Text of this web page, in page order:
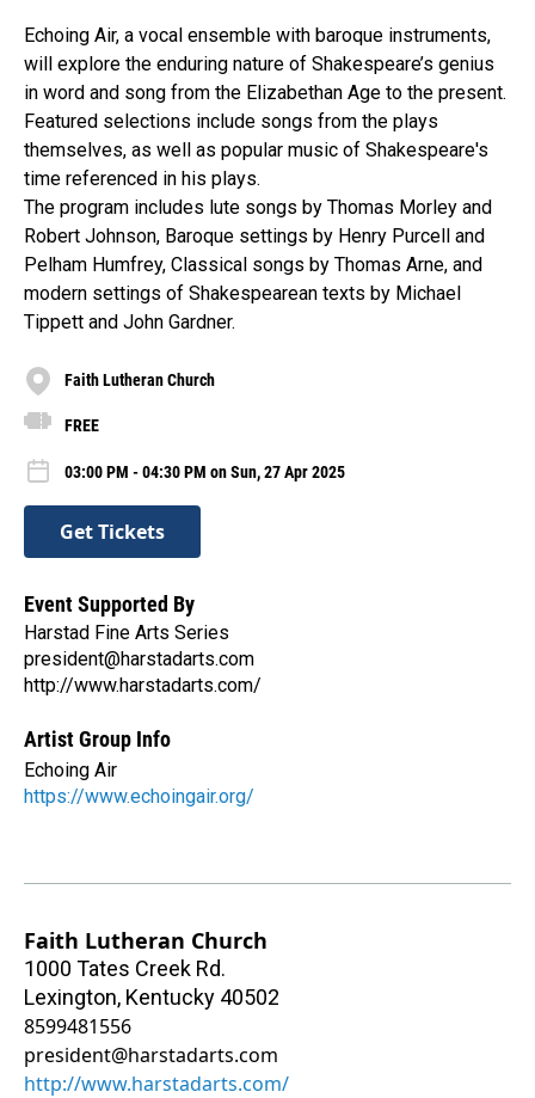
Echoing Air, a vocal ensemble with baroque instruments,
will explore the enduring nature of Shakespeare’s genius
in word and song from the Elizabethan Age to the present.
Featured selections include songs from the plays
themselves, as well as popular music of Shakespeare's
time referenced in his plays.
The program includes lute songs by Thomas Morley and
Robert Johnson, Baroque settings by Henry Purcell and
Pelham Humfrey, Classical songs by Thomas Arne, and
modern settings of Shakespearean texts by Michael
Tippett and John Gardner.
Faith Lutheran Church
FREE
03:00 PM - 04:30 PM on Sun, 27 Apr 2025
Get Tickets
Event Supported By
Harstad Fine Arts Series
president@harstadarts.com
http://www.harstadarts.com/
Artist Group Info
Echoing Air
https://www.echoingair.org/
Faith Lutheran Church
1000 Tates Creek Rd.
Lexington, Kentucky 40502
8599481556
president@harstadarts.com
http://www.harstadarts.com/